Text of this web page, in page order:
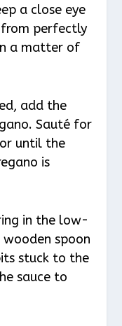
a close eye
from perfectly
a matter of
add the
Sauté for
until the
is
in the low-
wooden spoon
stuck to the
sauce to